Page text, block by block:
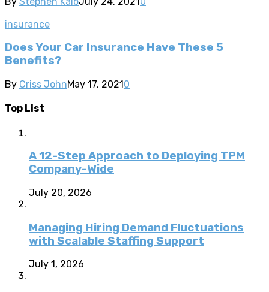
insurance
Does Your Car Insurance Have These 5
Benefits?
By Criss JohnMay 17, 20210
Top List
A 12-Step Approach to Deploying TPM
Company-Wide
July 20, 2026
Managing Hiring Demand Fluctuations
with Scalable Staffing Support
July 1, 2026